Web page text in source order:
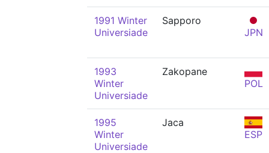
1991 Winter
Universiade
Sapporo
JPN
1993
Winter
Universiade
Zakopane
POL
1995
Winter
Universiade
Jaca
ESP